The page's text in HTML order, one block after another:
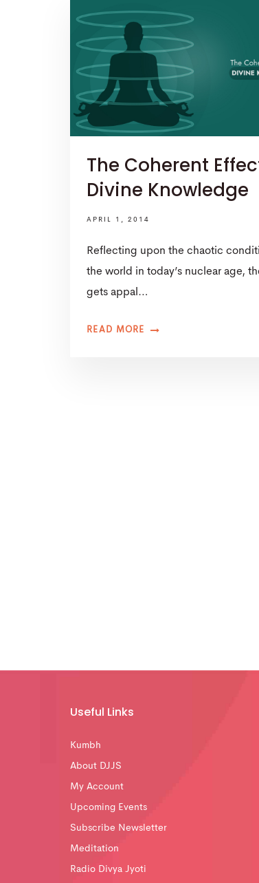
The Coherent
Divine Knowledge
APRIL 1, 2014
Reflecting upon the chaotic
the world in today’s nuclear age,
gets appal…
READ MORE
Useful Links
Kumbh
About DJJS
My Account
Upcoming Events
Subscribe Newsletter
Meditation
Radio Divya Jyoti